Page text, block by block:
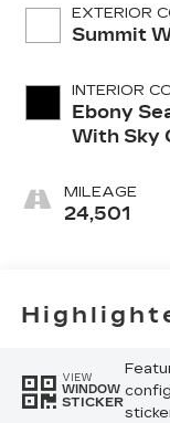
EXTERIOR
Summit
INTERIOR
Ebony
With Sky
Interior
Accents,
Trim
MILEAGE
24,501
VIEW
WINDOW
STICKER